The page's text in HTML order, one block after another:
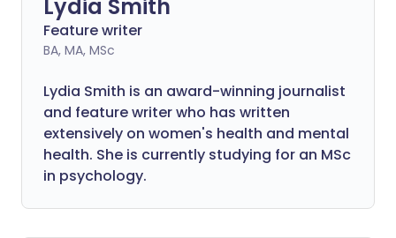
Lydia Smith
Feature writer
BA, MA, MSc
Lydia Smith is an award-winning journalist
and feature writer who has written
extensively on women's health and mental
health. She is currently studying for an MSc
in psychology.